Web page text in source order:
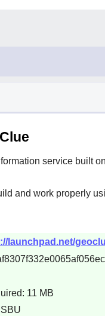
service built
and work properly
launchpad.net/
11 MB